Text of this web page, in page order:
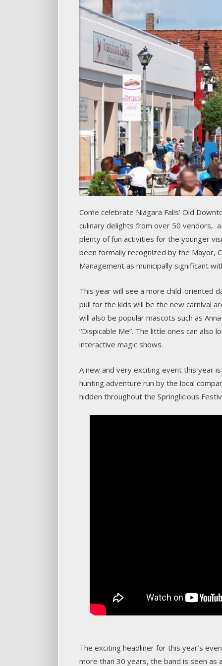
Come celebrate Niagara Falls’ Old
culinary delights from over 50 vendors,
plenty of fun activities for the younger
been formally recognized by the Mayor,
Management as municipally significant
This year will see a more child-oriented
pull for the kids will be the new carnival
will also be popular mascots such as
“Dispicable Me”. The little ones can
interactive magic shows.
A new and very exciting event this year
hunting adventure run by the local
hidden throughout the Springlicious
The exciting headliner for this year’s
more than 30 years, the band is seen as